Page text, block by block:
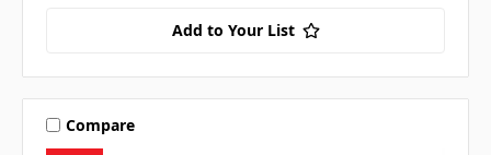
Add to Your List
Compare